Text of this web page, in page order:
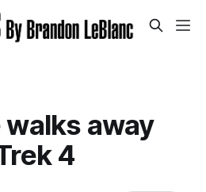
walks away
4